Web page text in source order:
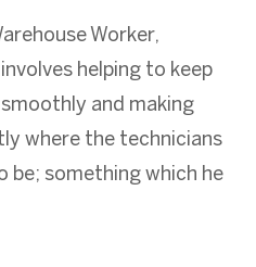
Worker,
helping to keep
and making
where the technicians
be; something which he